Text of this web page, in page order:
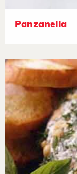
Panzanella